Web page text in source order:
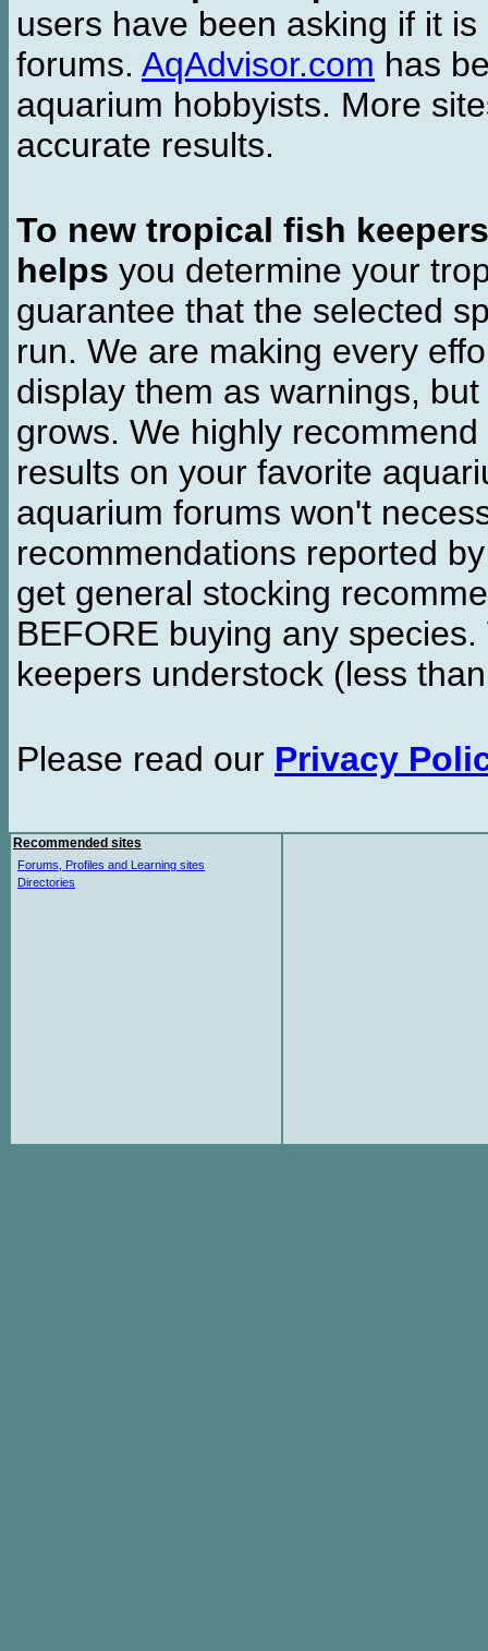
users have been asking if it
forums. AqAdvisor.com has
aquarium hobbyists. More
accurate results.
To new tropical fish keepers
helps you determine your
guarantee that the selected
run. We are making every
display them as warnings,
grows. We highly
results on your favorite
aquarium forums won't
recommendations reported
get general stocking
BEFORE buying any
keepers understock (less
Please read our Privacy
Recommended sites
Forums, Profiles and Learning sites
Directories